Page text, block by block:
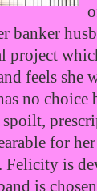
banker
project
feels she
no choice
spoilt,
for
Felicity is
is